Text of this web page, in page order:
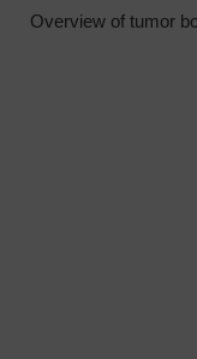
Overview of tumor